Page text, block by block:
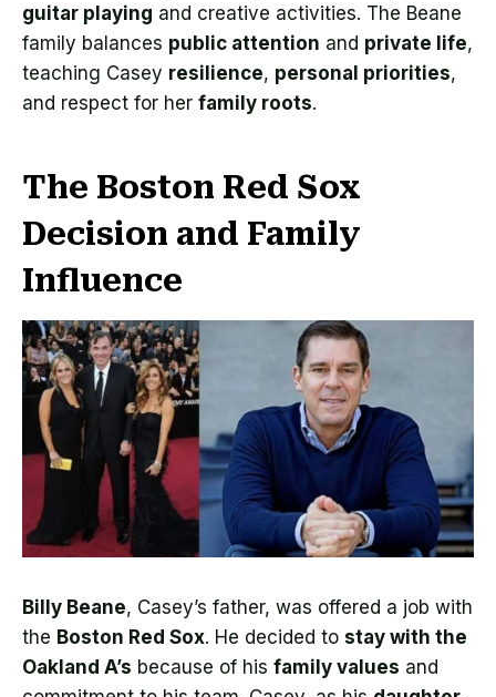
guitar playing and creative activities. The Beane
family balances public attention and private life,
teaching Casey resilience, personal priorities,
and respect for her family roots.
The Boston Red Sox
Decision and Family
Influence
Billy Beane, Casey’s father, was offered a job with
the Boston Red Sox. He decided to stay with the
Oakland A’s because of his family values and